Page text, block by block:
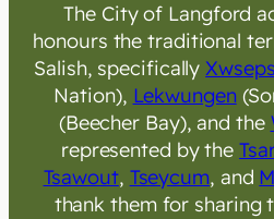
The City of Langford
honours the traditional
Salish, specifically
Nation), Lekwungen
(Beecher Bay), and the
represented by the
Tsawout, Tseycum, and
thank them for sharing